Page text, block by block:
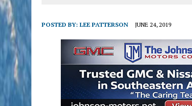
POSTED BY: LEE PATTERSON JUNE 24, 2019